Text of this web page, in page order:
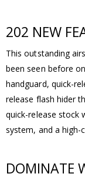
202 NEW
This outstanding
been seen before
handguard, quick-
release flash hider
quick-release stock
system, and a high-
DOMINATE